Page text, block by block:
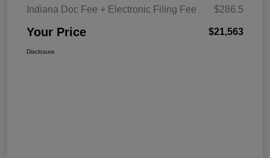
Indiana Doc Fee + Electronic Filing Fee
$286.5
Your Price $21,563
Disclosure